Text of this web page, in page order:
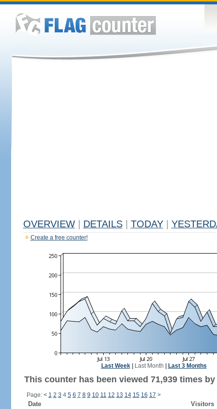
OVERVIEW DETAILS TODAY
Create a free counter!
Last Week| Last Month Last 3 Months
This counter has been viewed 71,939 times
Page: < 1 2 3 4 5 6 7 8 9 10 11 12 13 14 15 16 17 >
Date
Visitors